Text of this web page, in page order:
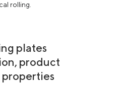
rolling.
plates
product
properties